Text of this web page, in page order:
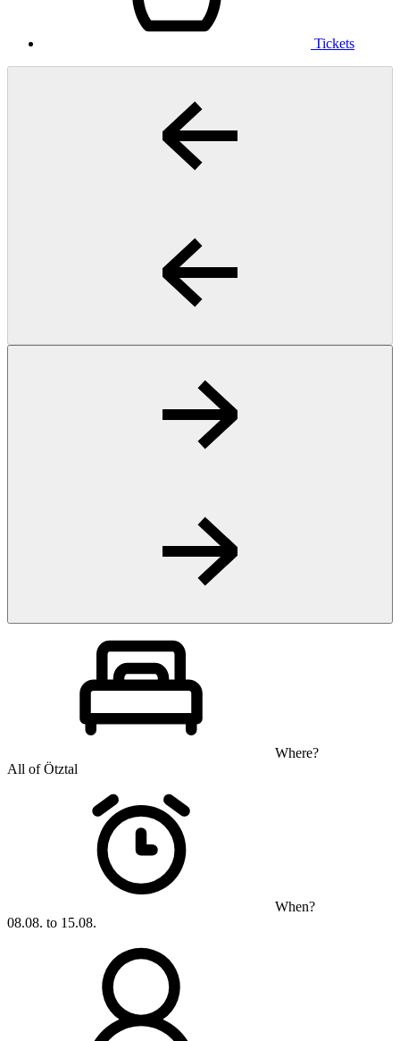
Tickets
Where?
All of Ötztal
When?
08.08. to 15.08.